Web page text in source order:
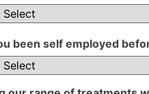
been self employed